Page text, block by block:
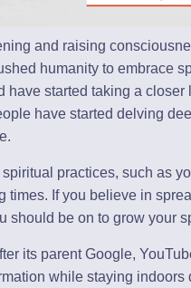
and raising
humanity to embrace
have started taking a
have started delving
practices, such as
times. If you believe in
should be on to grow your
its parent Google,
while staying indoors